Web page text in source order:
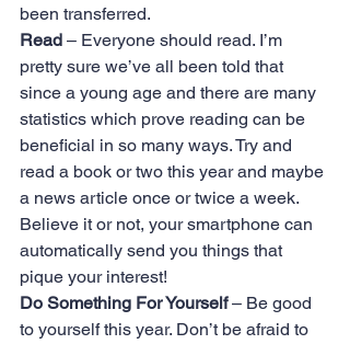
been transferred.
Read – Everyone should read. I’m
pretty sure we’ve all been told that
since a young age and there are many
statistics which prove reading can be
beneficial in so many ways. Try and
read a book or two this year and maybe
a news article once or twice a week.
Believe it or not, your smartphone can
automatically send you things that
pique your interest!
Do Something For Yourself – Be good
to yourself this year. Don’t be afraid to